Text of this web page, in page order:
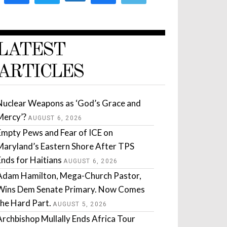
Weapons as ‘God’s Grace and
AUGUST 6, 2026
Pews and Fear of ICE on
Eastern Shore After TPS
for Haitians AUGUST 6, 2026
Hamilton, Mega-Church Pastor,
Dem Senate Primary. Now Comes
Hard Part. AUGUST 5, 2026
Mullally Ends Africa Tour